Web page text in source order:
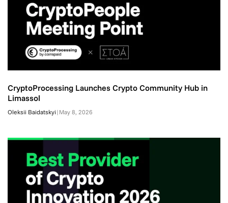
CryptoProcessing Launches Crypto Community Hub in
Limassol
Oleksii Baidatskyi | May 8, 2026